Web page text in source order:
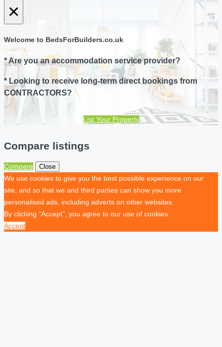
×
Welcome to BedsForBuilders.co.uk
* Are you an accommodation service provider?
* Looking to receive long-term direct bookings from
CONTRACTORS?
List Your Property
Compare listings
Compare Close
We use cookies to give you the best possible experience on our
site, and so that we and third parties can show you more
personalised ads, including adverts on other websites.
By clicking "Accept", you agree to our use of cookies.
Accept